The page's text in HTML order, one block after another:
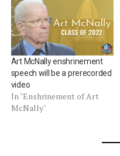
Art McNally enshrinement
speech will be a prerecorded
video
In "Enshrinement of Art
McNally"